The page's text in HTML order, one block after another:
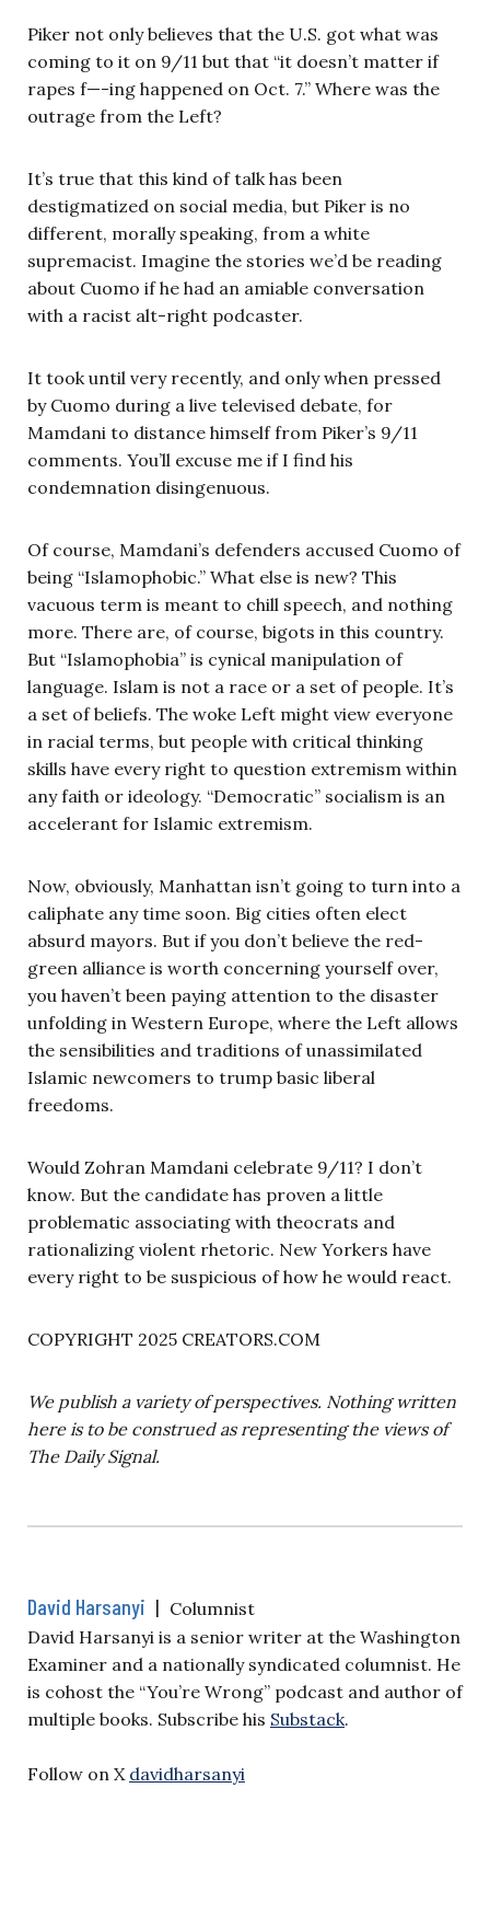
Piker not only believes that the U.S. got what was
coming to it on 9/11 but that “it doesn’t matter if
rapes f—-ing happened on Oct. 7.” Where was the
outrage from the Left?
It’s true that this kind of talk has been
destigmatized on social media, but Piker is no
different, morally speaking, from a white
supremacist. Imagine the stories we’d be reading
about Cuomo if he had an amiable conversation
with a racist alt-right podcaster.
It took until very recently, and only when pressed
by Cuomo during a live televised debate, for
Mamdani to distance himself from Piker’s 9/11
comments. You’ll excuse me if I find his
condemnation disingenuous.
Of course, Mamdani’s defenders accused Cuomo of
being “Islamophobic.” What else is new? This
vacuous term is meant to chill speech, and nothing
more. There are, of course, bigots in this country.
But “Islamophobia” is cynical manipulation of
language. Islam is not a race or a set of people. It’s
a set of beliefs. The woke Left might view everyone
in racial terms, but people with critical thinking
skills have every right to question extremism within
any faith or ideology. “Democratic” socialism is an
accelerant for Islamic extremism.
Now, obviously, Manhattan isn’t going to turn into a
caliphate any time soon. Big cities often elect
absurd mayors. But if you don’t believe the red-
green alliance is worth concerning yourself over,
you haven’t been paying attention to the disaster
unfolding in Western Europe, where the Left allows
the sensibilities and traditions of unassimilated
Islamic newcomers to trump basic liberal
freedoms.
Would Zohran Mamdani celebrate 9/11? I don’t
know. But the candidate has proven a little
problematic associating with theocrats and
rationalizing violent rhetoric. New Yorkers have
every right to be suspicious of how he would react.
COPYRIGHT 2025 CREATORS.COM
We publish a variety of perspectives. Nothing written
here is to be construed as representing the views of
The Daily Signal.
David Harsanyi | Columnist
David Harsanyi is a senior writer at the Washington
Examiner and a nationally syndicated columnist. He
is cohost the “You’re Wrong” podcast and author of
multiple books. Subscribe his Substack.
Follow on X davidharsanyi